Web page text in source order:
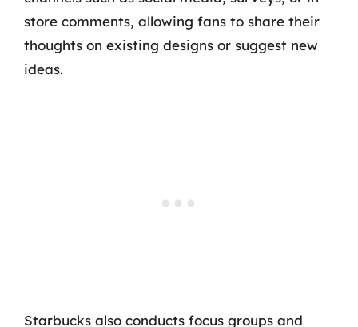
store comments, allowing fans to share their
thoughts on existing designs or suggest new
ideas.
Starbucks also conducts focus groups and